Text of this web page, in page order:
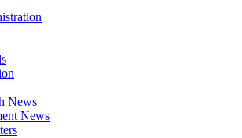
News
News